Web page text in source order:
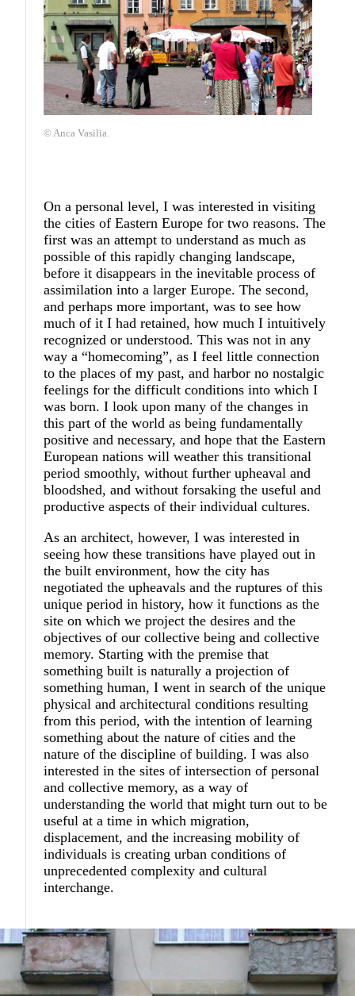
© Anca Vasilia.
On a personal level, I was interested in visiting
the cities of Eastern Europe for two reasons. The
first was an attempt to understand as much as
possible of this rapidly changing landscape,
before it disappears in the inevitable process of
assimilation into a larger Europe. The second,
and perhaps more important, was to see how
much of it I had retained, how much I intuitively
recognized or understood. This was not in any
way a “homecoming”, as I feel little connection
to the places of my past, and harbor no nostalgic
feelings for the difficult conditions into which I
was born. I look upon many of the changes in
this part of the world as being fundamentally
positive and necessary, and hope that the Eastern
European nations will weather this transitional
period smoothly, without further upheaval and
bloodshed, and without forsaking the useful and
productive aspects of their individual cultures.
As an architect, however, I was interested in
seeing how these transitions have played out in
the built environment, how the city has
negotiated the upheavals and the ruptures of this
unique period in history, how it functions as the
site on which we project the desires and the
objectives of our collective being and collective
memory. Starting with the premise that
something built is naturally a projection of
something human, I went in search of the unique
physical and architectural conditions resulting
from this period, with the intention of learning
something about the nature of cities and the
nature of the discipline of building. I was also
interested in the sites of intersection of personal
and collective memory, as a way of
understanding the world that might turn out to be
useful at a time in which migration,
displacement, and the increasing mobility of
individuals is creating urban conditions of
unprecedented complexity and cultural
interchange.